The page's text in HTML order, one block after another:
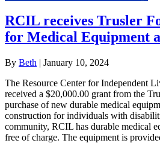
RCIL receives Trusler
for Medical Equipment
By Beth | January 10, 2024
The Resource Center for Independent
received a $20,000.00 grant from the
purchase of new durable medical
construction for individuals with
community, RCIL has durable medical
free of charge. The equipment is